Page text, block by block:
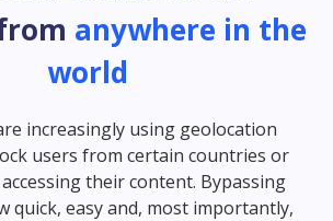
anywhere in the
world
increasingly using geolocation
users from certain countries or
their content. Bypassing
quick, easy and, most importantly,